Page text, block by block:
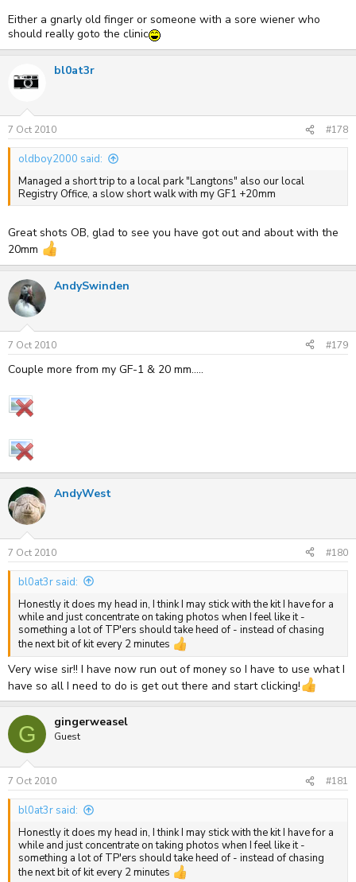
Either a gnarly old finger or someone with a sore wiener who
should really goto the clinic
bl0at3r
7 Oct 2010 #178
oldboy2000 said:
Managed a short trip to a local park "Langtons" also our local
Registry Office, a slow short walk with my GF1 +20mm
Great shots OB, glad to see you have got out and about with the
20mm
AndySwinden
7 Oct 2010 #179
Couple more from my GF-1 & 20 mm.....
AndyWest
7 Oct 2010 #180
bl0at3r said:
Honestly it does my head in, I think I may stick with the kit I have for a
while and just concentrate on taking photos when I feel like it -
something a lot of TP'ers should take heed of - instead of chasing
the next bit of kit every 2 minutes
Very wise sir!! I have now run out of money so I have to use what I
have so all I need to do is get out there and start clicking!
G gingerweasel
Guest
7 Oct 2010 #181
bl0at3r said:
Honestly it does my head in, I think I may stick with the kit I have for a
while and just concentrate on taking photos when I feel like it -
something a lot of TP'ers should take heed of - instead of chasing
the next bit of kit every 2 minutes